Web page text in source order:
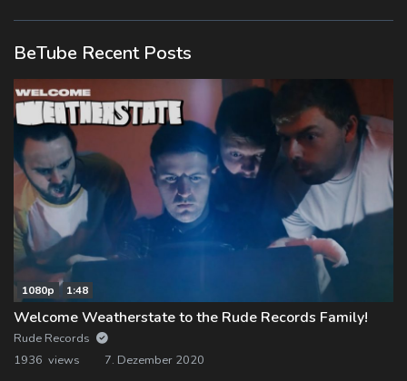
BeTube Recent Posts
1080p 1:48
Welcome Weatherstate to the Rude Records Family!
Rude Records
1936 views
7. Dezember 2020